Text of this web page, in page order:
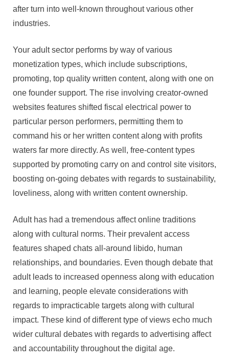
after turn into well-known throughout various other
industries.
Your adult sector performs by way of various
monetization types, which include subscriptions,
promoting, top quality written content, along with one on
one founder support. The rise involving creator-owned
websites features shifted fiscal electrical power to
particular person performers, permitting them to
command his or her written content along with profits
waters far more directly. As well, free-content types
supported by promoting carry on and control site visitors,
boosting on-going debates with regards to sustainability,
loveliness, along with written content ownership.
Adult has had a tremendous affect online traditions
along with cultural norms. Their prevalent access
features shaped chats all-around libido, human
relationships, and boundaries. Even though debate that
adult leads to increased openness along with education
and learning, people elevate considerations with
regards to impracticable targets along with cultural
impact. These kind of different type of views echo much
wider cultural debates with regards to advertising affect
and accountability throughout the digital age.